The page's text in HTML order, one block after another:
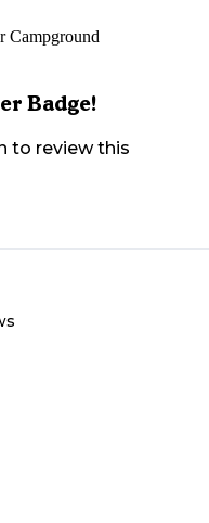
Campground
Badge!
to review this